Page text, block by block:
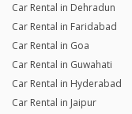
Car Rental in Dehradun
Car Rental in Faridabad
Car Rental in Goa
Car Rental in Guwahati
Car Rental in Hyderabad
Car Rental in Jaipur